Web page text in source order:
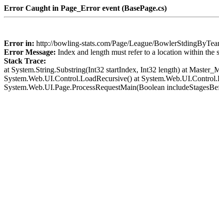
Error Caught in Page_Error event (BasePage.cs)
Error in: http://bowling-stats.com/Page/League/
Error Message: Index and length must refer to a location within the
Stack Trace:
at System.String.Substring(Int32 startIndex, Int32 length) at
System.Web.UI.Control.LoadRecursive() at
System.Web.UI.Page.ProcessRequestMain(Boolean